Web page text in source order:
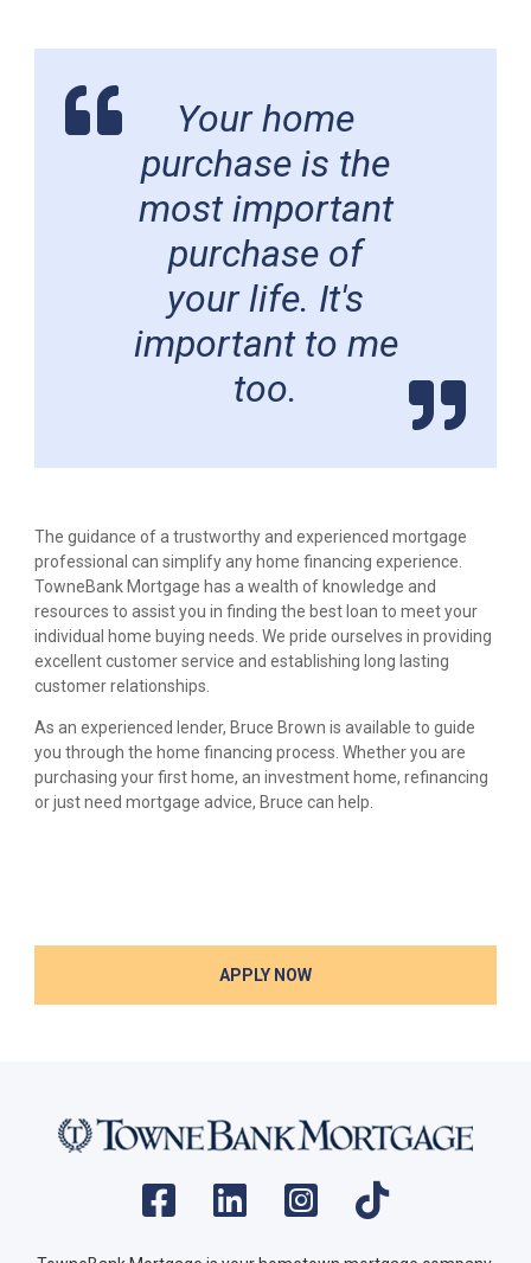
Your home
purchase is the
most important
purchase of
your life. It's
important to me
too.
The guidance of a trustworthy and experienced mortgage
professional can simplify any home financing experience.
TowneBank Mortgage has a wealth of knowledge and
resources to assist you in finding the best loan to meet your
individual home buying needs. We pride ourselves in providing
excellent customer service and establishing long lasting
customer relationships.
As an experienced lender, Bruce Brown is available to guide
you through the home financing process. Whether you are
purchasing your first home, an investment home, refinancing
or just need mortgage advice, Bruce can help.
APPLY NOW